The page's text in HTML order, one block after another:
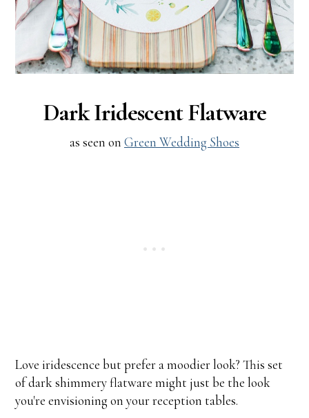
Dark Iridescent Flatware
as seen on Green Wedding Shoes
Love iridescence but prefer a moodier look? This set
of dark shimmery flatware might just be the look
you're envisioning on your reception tables.